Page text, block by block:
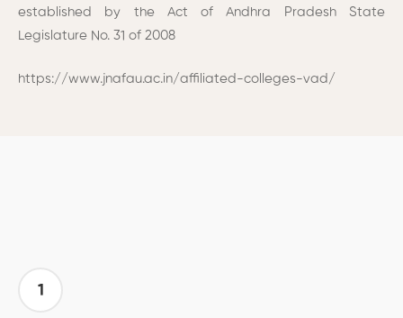
established by the Act of Andhra Pradesh State
Legislature No. 31 of 2008
https://www.jnafau.ac.in/affiliated-colleges-vad/
1